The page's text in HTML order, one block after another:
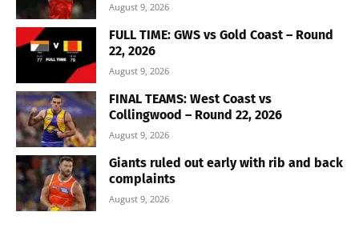
August 9, 2026
FULL TIME: GWS vs Gold Coast – Round
22, 2026
August 9, 2026
FINAL TEAMS: West Coast vs
Collingwood – Round 22, 2026
August 9, 2026
Giants ruled out early with rib and back
complaints
August 9, 2026